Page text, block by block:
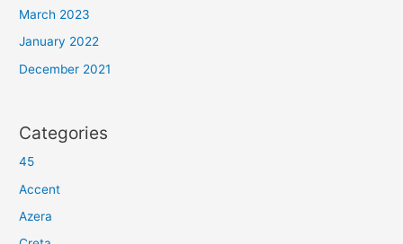
March 2023
January 2022
December 2021
Categories
45
Accent
Azera